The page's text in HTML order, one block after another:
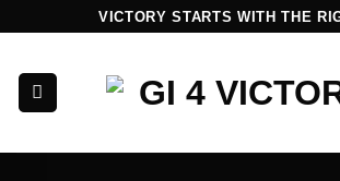
content
VICTORY STARTS WITH THE